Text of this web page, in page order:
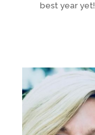
best year yet!